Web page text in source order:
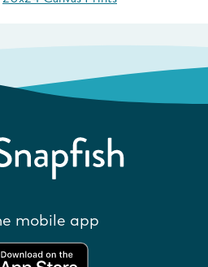
mobile app